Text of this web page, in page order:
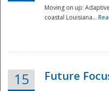
Moving on up:
coastal Louisiana...
15 Future